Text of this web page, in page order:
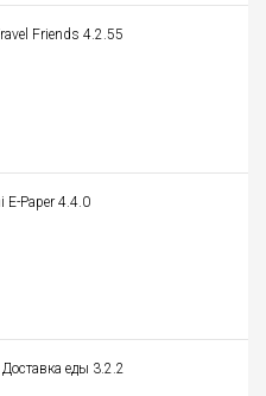
Friends 4.2.55
Paper 4.4.0
еды 3.2.2